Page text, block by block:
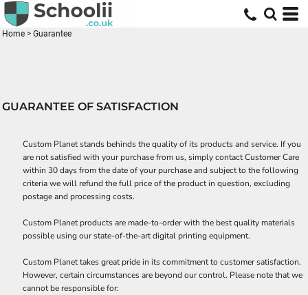
Home > Guarantee
GUARANTEE OF SATISFACTION
Custom Planet stands behinds the quality of its products and service. If you
are not satisfied with your purchase from us, simply contactCustomer Care
within 30 days from the date of your purchase and subject to the following
criteria we will refund the full price of the product in question, excluding
postage and processing costs.
Custom Planet products are made-to-order with the best quality materials
possible using our state-of-the-art digital printing equipment.
Custom Planet takes great pride in its commitment to customer satisfaction.
However, certain circumstances are beyond our control. Please note that we
cannot be responsible for: